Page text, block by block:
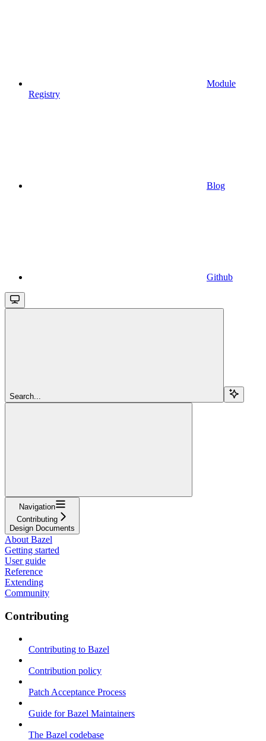
Module
Registry
Blog
Github
Search...
Navigation
Contributing
Design Documents
About Bazel
Getting started
User guide
Reference
Extending
Community
Contributing
Contributing to Bazel
Contribution policy
Patch Acceptance Process
Guide for Bazel Maintainers
The Bazel codebase